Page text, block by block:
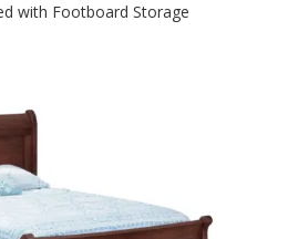
with Footboard Storage